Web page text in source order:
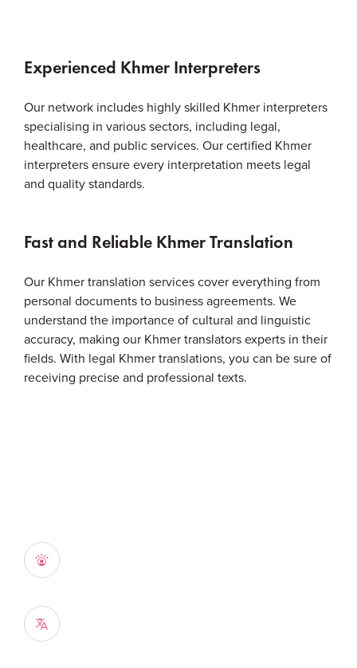
Experienced Khmer Interpreters
Our network includes highly skilled Khmer interpreters
specialising in various sectors, including legal,
healthcare, and public services. Our certified Khmer
interpreters ensure every interpretation meets legal
and quality standards.
Fast and Reliable Khmer Translation
Our Khmer translation services cover everything from
personal documents to business agreements. We
understand the importance of cultural and linguistic
accuracy, making our Khmer translators experts in their
fields. With legal Khmer translations, you can be sure of
receiving precise and professional texts.